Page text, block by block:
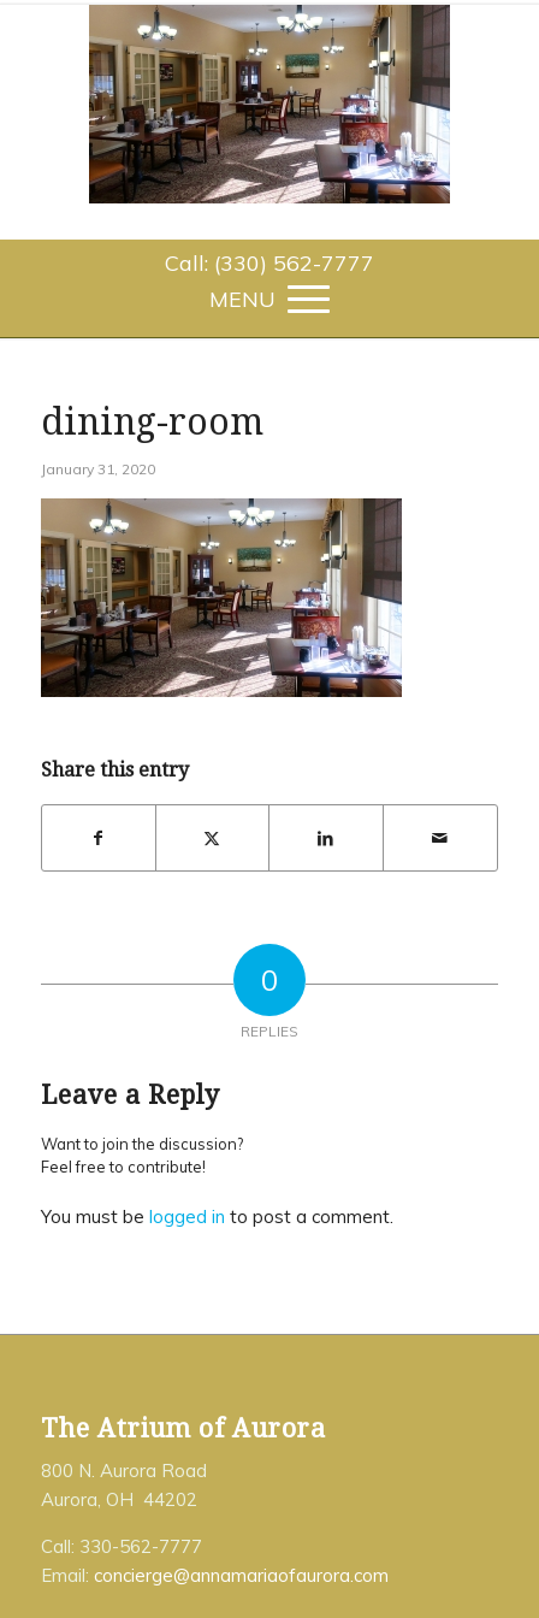
Call: (330) 562-7777
dining-room
January 31, 2020
Share this entry
0
REPLIES
Leave a Reply
Want to join the discussion?
Feel free to contribute!
You must be logged in to post a comment.
The Atrium of Aurora
800 N. Aurora Road
Aurora, OH 44202
Call: 330-562-7777
Email: concierge@annamariaofaurora.com